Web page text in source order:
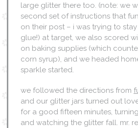
large glitter there too. (note: we
second set of instructions that
on their post – i was trying to
glue!) at target, we also scored
on baking supplies (which
corn syrup), and we headed
sparkle started.
we followed the directions from
and our glitter jars turned out
for a good fifteen minutes,
and watching the glitter fall. mr.